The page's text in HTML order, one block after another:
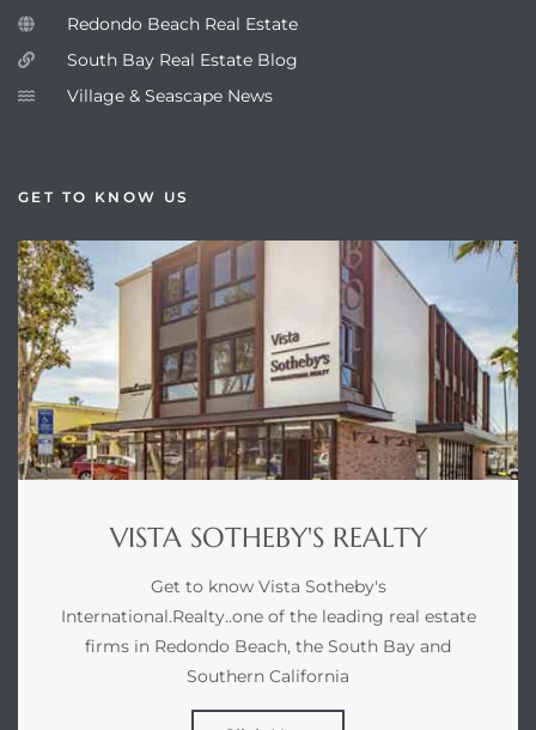
Redondo Beach Real Estate
South Bay Real Estate Blog
Village & Seascape News
GET TO KNOW US
VISTA SOTHEBY'S REALTY
Get to know Vista Sotheby's
International.Realty..one of the leading real estate
firms in Redondo Beach, the South Bay and
Southern California